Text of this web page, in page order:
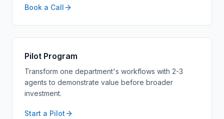
Book a Call
Pilot Program
Transform one department's workflows with 2-3
agents to demonstrate value before broader
investment.
Start a Pilot